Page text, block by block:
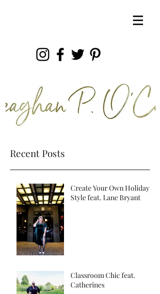
Recent Posts
Create Your Own Holiday
Style feat. Lane Bryant
Classroom Chic feat.
Catherines